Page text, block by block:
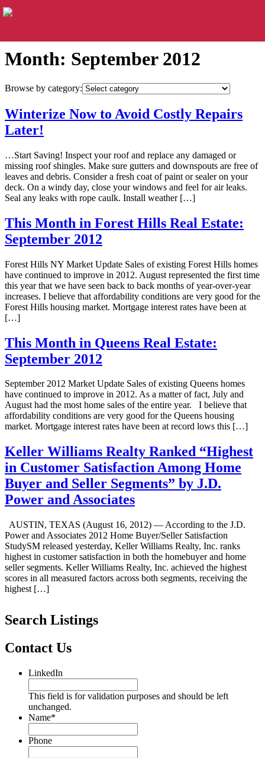
Month: September 2012
Browse by category:
Winterize Now to Avoid Costly Repairs
Later!
…Start Saving! Inspect your roof and replace any damaged or
missing roof shingles. Make sure gutters and downspouts are free of
leaves and debris. Consider a fresh coat of paint or sealer on your
deck. On a windy day, close your windows and feel for air leaks.
Seal any leaks with rope caulk. Install weather […]
This Month in Forest Hills Real Estate:
September 2012
Forest Hills NY Market Update Sales of existing Forest Hills homes
have continued to improve in 2012. August represented the first time
this year that we have seen back to back months of year-over-year
increases. I believe that affordability conditions are very good for the
Forest Hills housing market. Mortgage interest rates have been at
[…]
This Month in Queens Real Estate:
September 2012
September 2012 Market Update Sales of existing Queens homes
have continued to improve in 2012. As a matter of fact, July and
August had the most home sales of the entire year. I believe that
affordability conditions are very good for the Queens housing
market. Mortgage interest rates have been at record lows this […]
Keller Williams Realty Ranked “Highest
in Customer Satisfaction Among Home
Buyer and Seller Segments” by J.D.
Power and Associates
AUSTIN, TEXAS (August 16, 2012) — According to the J.D.
Power and Associates 2012 Home Buyer/Seller Satisfaction
StudySM released yesterday, Keller Williams Realty, Inc. ranks
highest in customer satisfaction in both the homebuyer and home
seller segments. Keller Williams Realty, Inc. achieved the highest
scores in all measured factors across both segments, receiving the
highest […]
Search Listings
Contact Us
LinkedIn
This field is for validation purposes and should be left
unchanged.
Name*
Phone